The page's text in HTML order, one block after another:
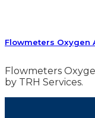
Flowmeters Oxygen
Flowmeters
by TRH Services.